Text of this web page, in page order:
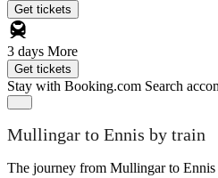
Get tickets
3 days More
Get tickets
Stay with Booking.com Search
Mullingar to Ennis by train
The journey from Mullingar to